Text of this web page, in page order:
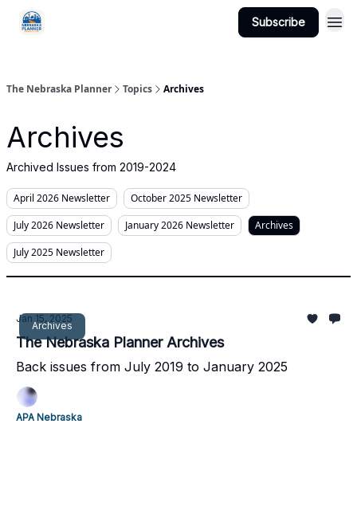
Subscribe
The Nebraska Planner Topics Archives
Archives
Archived Issues from 2019-2024
April 2026 Newsletter
October 2025 Newsletter
July 2026 Newsletter
January 2026 Newsletter
Archives
July 2025 Newsletter
Archives
Jan 15, 2025
The Nebraska Planner Archives
Back issues from July 2019 to January 2025
APA Nebraska